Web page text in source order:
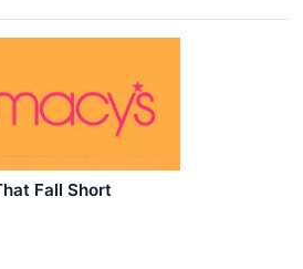
Fall Short